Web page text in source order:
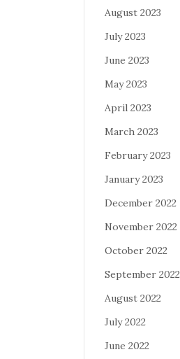
August 2023
July 2023
June 2023
May 2023
April 2023
March 2023
February 2023
January 2023
December 2022
November 2022
October 2022
September 2022
August 2022
July 2022
June 2022